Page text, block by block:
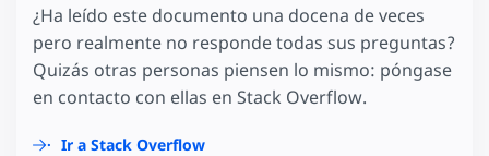
¿Ha leído este documento una docena de veces
pero realmente no responde todas sus preguntas?
Quizás otras personas piensen lo mismo: póngase
en contacto con ellas en Stack Overflow.
Ir a Stack Overflow